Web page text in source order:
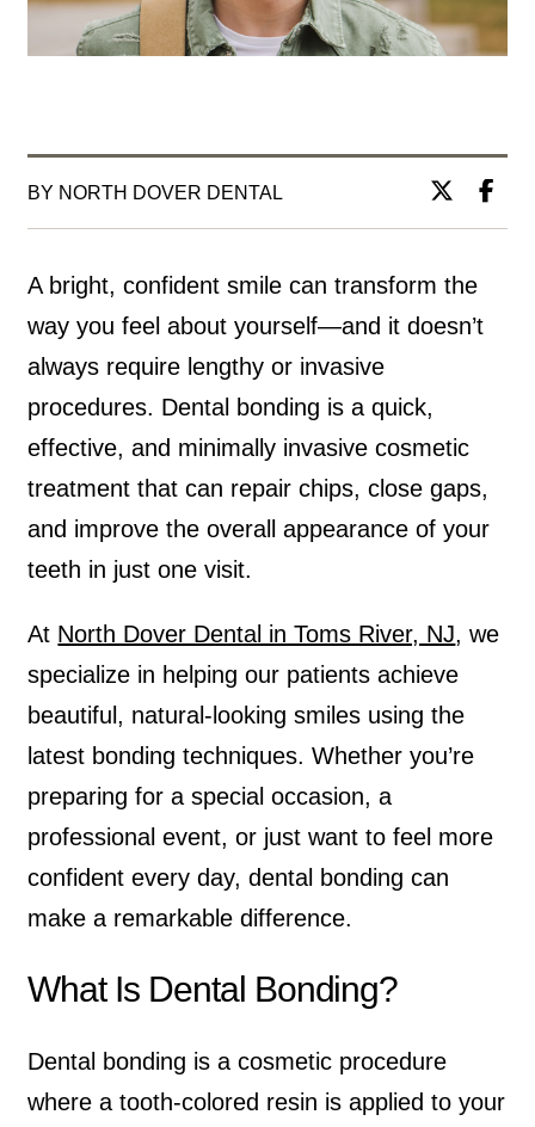
BY NORTH DOVER DENTAL
A bright, confident smile can transform the
way you feel about yourself—and it doesn’t
always require lengthy or invasive
procedures. Dental bonding is a quick,
effective, and minimally invasive cosmetic
treatment that can repair chips, close gaps,
and improve the overall appearance of your
teeth in just one visit.
At North Dover Dental in Toms River, NJ, we
specialize in helping our patients achieve
beautiful, natural-looking smiles using the
latest bonding techniques. Whether you’re
preparing for a special occasion, a
professional event, or just want to feel more
confident every day, dental bonding can
make a remarkable difference.
What Is Dental Bonding?
Dental bonding is a cosmetic procedure
where a tooth-colored resin is applied to your